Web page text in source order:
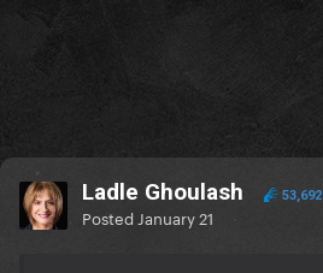
Ladle Ghoulash 53,692
Posted January 21